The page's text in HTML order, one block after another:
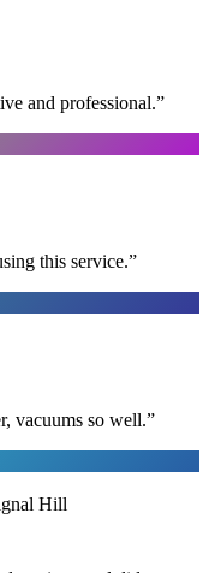
and professional.”
this service.”
vacuums so well.”
Hill